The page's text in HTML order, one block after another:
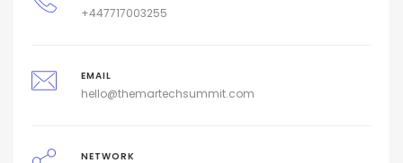
+447717003255
EMAIL
hello@themartechsummit.com
NETWORK